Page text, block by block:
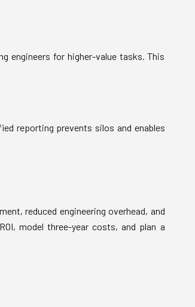
engineers for higher-value tasks. This
reporting prevents silos and enables
reduced engineering overhead, and
model three-year costs, and plan a